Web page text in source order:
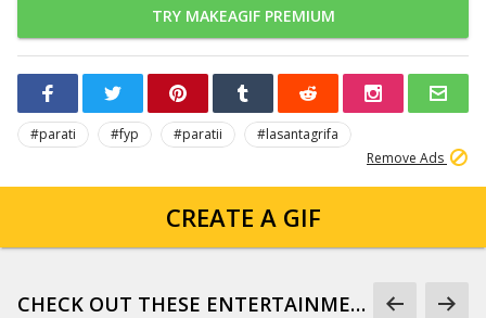
TRY MAKEAGIF PREMIUM
#parati #fyp #paratii
#lasantagrifa
Remove Ads
CREATE A GIF
CHECK OUT THESE ENTERTAINMENT GIFS